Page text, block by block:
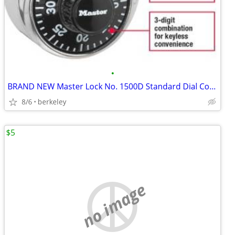
•
BRAND NEW Master Lock No. 1500D Standard Dial Combination Padlock
8/6 berkeley
no image
$5